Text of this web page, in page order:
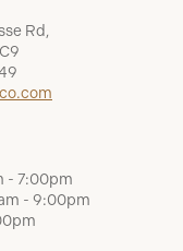
Rd,
- 7:00pm
- 9:00pm